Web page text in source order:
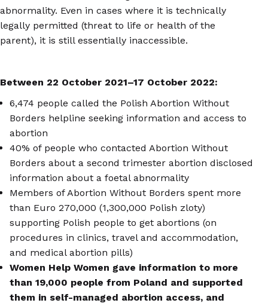
abnormality. Even in cases where it is technically
legally permitted (threat to life or health of the
parent), it is still essentially inaccessible.
Between 22 October 2021–17 October 2022:
6,474 people called the Polish Abortion Without
Borders helpline seeking information and access to
abortion
40% of people who contacted Abortion Without
Borders about a second trimester abortion disclosed
information about a foetal abnormality
Members of Abortion Without Borders spent more
than Euro 270,000 (1,300,000 Polish zloty)
supporting Polish people to get abortions (on
procedures in clinics, travel and accommodation,
and medical abortion pills)
Women Help Women gave information to more
than 19,000 people from Poland and supported
them in self-managed abortion access, and